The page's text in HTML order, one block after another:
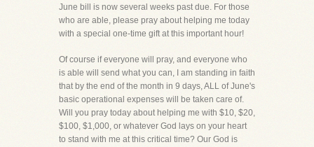
June bill is now several weeks past due. For those
who are able, please pray about helping me today
with a special one-time gift at this important hour!
Of course if everyone will pray, and everyone who
is able will send what you can, I am standing in faith
that by the end of the month in 9 days, ALL of June's
basic operational expenses will be taken care of.
Will you pray today about helping me with $10, $20,
$100, $1,000, or whatever God lays on your heart
to stand with me at this critical time? Our God is